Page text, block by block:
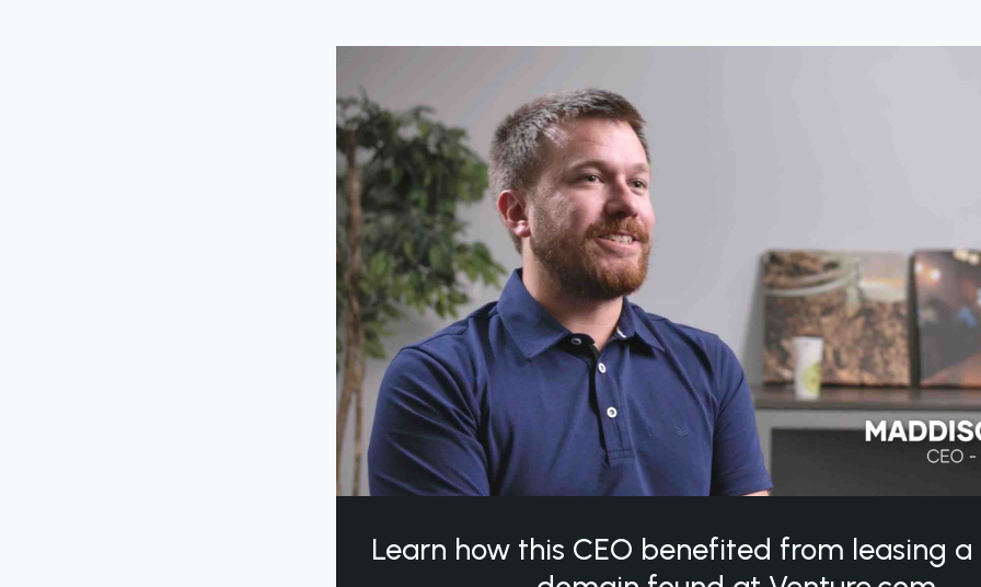
Learn how this CEO benefited from leasing